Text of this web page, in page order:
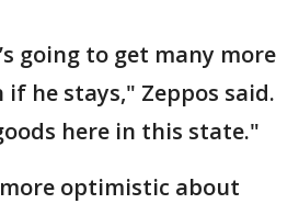
going to get many more
if he stays," Zeppos said.
here in this state."
optimistic about